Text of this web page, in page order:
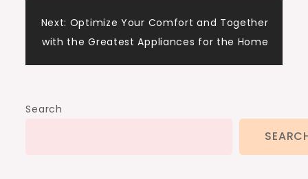
Post
navigation
Next: Optimize Your Comfort and Together
with the Greatest Appliances for the Home
Search